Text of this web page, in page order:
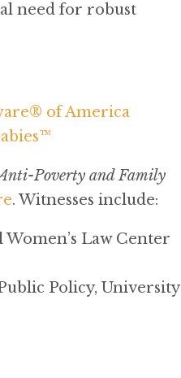
need for robust
of America
Poverty and Family
. Witnesses include:
Law Center
Policy, University